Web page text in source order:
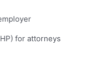
for attorneys